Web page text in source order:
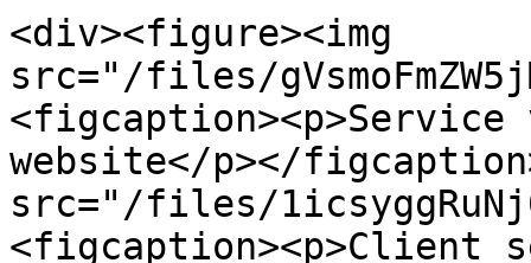
<div><figure><img
src="/files/
website</p></
src="/files/
<figcaption><p>Client